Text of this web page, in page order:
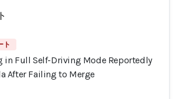
ト
in Full Self-Driving Mode Reportedly
After Failing to Merge